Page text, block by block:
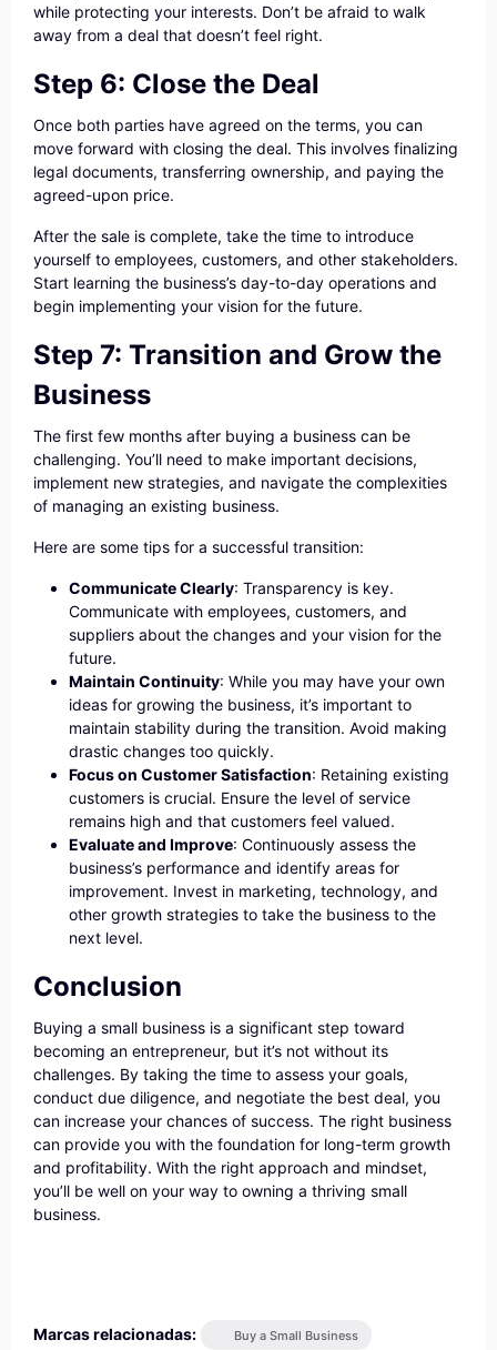
while protecting your interests. Don’t be afraid to walk
away from a deal that doesn’t feel right.
Step 6: Close the Deal
Once both parties have agreed on the terms, you can
move forward with closing the deal. This involves finalizing
legal documents, transferring ownership, and paying the
agreed-upon price.
After the sale is complete, take the time to introduce
yourself to employees, customers, and other stakeholders.
Start learning the business’s day-to-day operations and
begin implementing your vision for the future.
Step 7: Transition and Grow the
Business
The first few months after buying a business can be
challenging. You’ll need to make important decisions,
implement new strategies, and navigate the complexities
of managing an existing business.
Here are some tips for a successful transition:
Communicate Clearly: Transparency is key.
Communicate with employees, customers, and
suppliers about the changes and your vision for the
future.
Maintain Continuity: While you may have your own
ideas for growing the business, it’s important to
maintain stability during the transition. Avoid making
drastic changes too quickly.
Focus on Customer Satisfaction: Retaining existing
customers is crucial. Ensure the level of service
remains high and that customers feel valued.
Evaluate and Improve: Continuously assess the
business’s performance and identify areas for
improvement. Invest in marketing, technology, and
other growth strategies to take the business to the
next level.
Conclusion
Buying a small business is a significant step toward
becoming an entrepreneur, but it’s not without its
challenges. By taking the time to assess your goals,
conduct due diligence, and negotiate the best deal, you
can increase your chances of success. The right business
can provide you with the foundation for long-term growth
and profitability. With the right approach and mindset,
you’ll be well on your way to owning a thriving small
business.
Marcas relacionadas: Buy a Small Business